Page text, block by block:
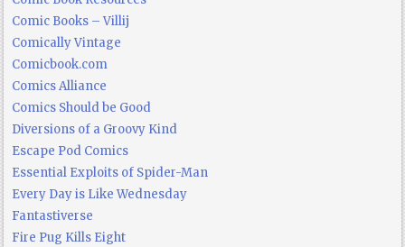
Comic Books – Villij
Comically Vintage
Comicbook.com
Comics Alliance
Comics Should be Good
Diversions of a Groovy Kind
Escape Pod Comics
Essential Exploits of Spider-Man
Every Day is Like Wednesday
Fantastiverse
Fire Pug Kills Eight